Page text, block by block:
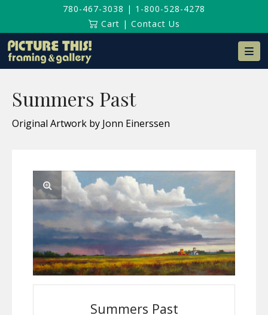
780-467-3038 | 1-800-528-4278
Cart | Contact Us
Summers Past
Original Artwork by Jonn Einerssen
Summers Past